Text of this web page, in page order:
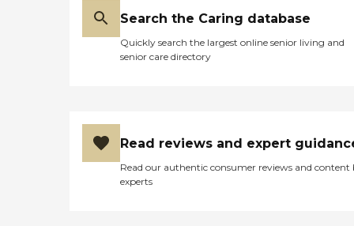
Search the Caring database
Quickly search the largest online senior living and
senior care directory
Read reviews and expert
Read our authentic consumer reviews and content
experts